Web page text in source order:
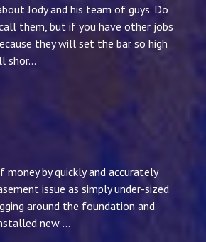
Jody and his team of guys. Do
them, but if you have other jobs
they will set the bar so high
shor...
money by quickly and accurately
issue as simply under-sized
around the foundation and
new ...